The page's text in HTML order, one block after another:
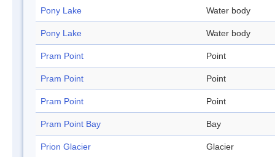
Pony Lake Water body
Pony Lake Water body
Pram Point Point
Pram Point Point
Pram Point Point
Pram Point Bay Bay
Prion Glacier Glacier